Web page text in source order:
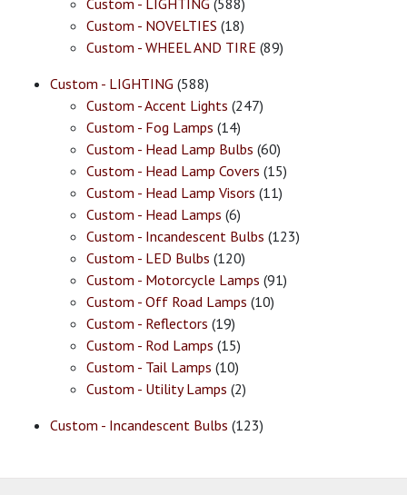
Custom - LIGHTING (588)
Custom - NOVELTIES (18)
Custom - WHEEL AND TIRE (89)
Custom - LIGHTING (588)
Custom - Accent Lights (247)
Custom - Fog Lamps (14)
Custom - Head Lamp Bulbs (60)
Custom - Head Lamp Covers (15)
Custom - Head Lamp Visors (11)
Custom - Head Lamps (6)
Custom - Incandescent Bulbs (123)
Custom - LED Bulbs (120)
Custom - Motorcycle Lamps (91)
Custom - Off Road Lamps (10)
Custom - Reflectors (19)
Custom - Rod Lamps (15)
Custom - Tail Lamps (10)
Custom - Utility Lamps (2)
Custom - Incandescent Bulbs (123)